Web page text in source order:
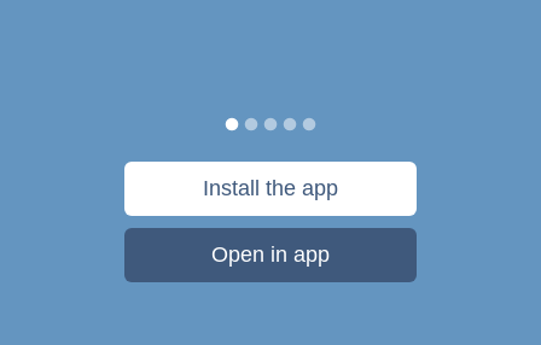
Install the app
Open in app